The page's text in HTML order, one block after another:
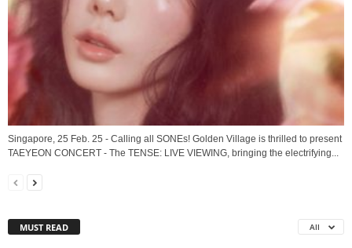
Singapore, 25 Feb. 25 - Calling all SONEs! Golden Village is thrilled to present
TAEYEON CONCERT - The TENSE: LIVE VIEWING, bringing the electrifying...
MUST READ All